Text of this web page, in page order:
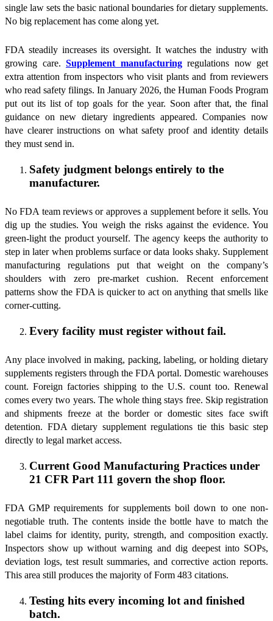
single law sets the basic national boundaries for dietary supplements.
No big replacement has come along yet.
FDA steadily increases its oversight. It watches the industry with
growing care. Supplement manufacturingregulations now get
extra attention from inspectors who visit plants and from reviewers
who read safety filings. In January 2026, the Human Foods Program
put out its list of top goals for the year. Soon after that, the final
guidance on new dietary ingredients appeared. Companies now
have clearer instructions on what safety proof and identity details
they must send in.
Safety judgment belongs entirely to the
manufacturer.
No FDA team reviews or approves a supplement before it sells. You
dig up the studies. You weigh the risks against the evidence. You
green-light the product yourself. The agency keeps the authority to
step in later when problems surface or data looks shaky. Supplement
manufacturing regulations put that weight on the company’s
shoulders with zero pre-market cushion. Recent enforcement
patterns show the FDA is quicker to act on anything that smells like
corner-cutting.
Every facility must register without fail.
Any place involved in making, packing, labeling, or holding dietary
supplements registers through the FDA portal. Domestic warehouses
count. Foreign factories shipping to the U.S. count too. Renewal
comes every two years. The whole thing stays free. Skip registration
and shipments freeze at the border or domestic sites face swift
detention. FDA dietary supplement regulations tie this basic step
directly to legal market access.
Current Good Manufacturing Practices under
21 CFR Part 111 govern the shop floor.
FDA GMP requirements for supplements boil down to one non-
negotiable truth. The contents inside the bottle have to match the
label claims for identity, purity, strength, and composition exactly.
Inspectors show up without warning and dig deepest into SOPs,
deviation logs, test result summaries, and corrective action reports.
This area still produces the majority of Form 483 citations.
Testing hits every incoming lot and finished
batch.